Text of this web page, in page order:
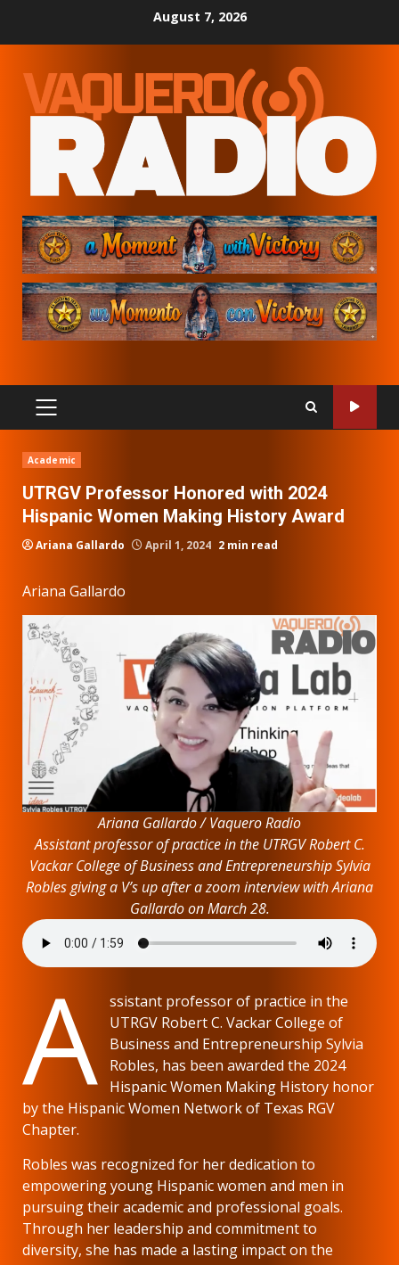
August 7, 2026
PRIMARY
MENU
Academic
UTRGV Professor Honored with 2024
Hispanic Women Making History Award
Ariana Gallardo April 1, 2024 2 min read
Ariana Gallardo
Ariana Gallardo / Vaquero Radio
Assistant professor of practice in the UTRGV Robert C.
Vackar College of Business and Entrepreneurship Sylvia
Robles giving a V’s up after a zoom interview with Ariana
Gallardo on March 28.
A
ssistant professor of practice in the
UTRGV Robert C. Vackar College of
Business and Entrepreneurship Sylvia
Robles, has been awarded the 2024
Hispanic Women Making History honor
by the Hispanic Women Network of Texas RGV
Chapter.
Robles was recognized for her dedication to
empowering young Hispanic women and men in
pursuing their academic and professional goals.
Through her leadership and commitment to
diversity, she has made a lasting impact on the